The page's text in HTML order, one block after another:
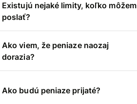
Existujú nejaké limity, koľko môžem
poslať?
Ako viem, že peniaze naozaj
dorazia?
Ako budú peniaze prijaté?